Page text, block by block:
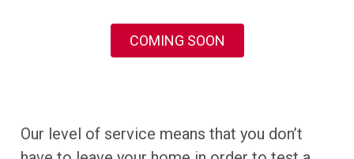
COMING SOON
Our level of service means that you don’t